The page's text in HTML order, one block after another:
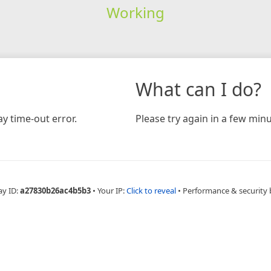
Working
time-out error.
What can I do?
Please try again in a few
ID:a27830b26ac4b5b3 • Your IP:Click to reveal • Performance & security